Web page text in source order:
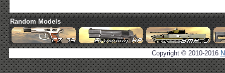
Random Models
Copyright © 2010-2016